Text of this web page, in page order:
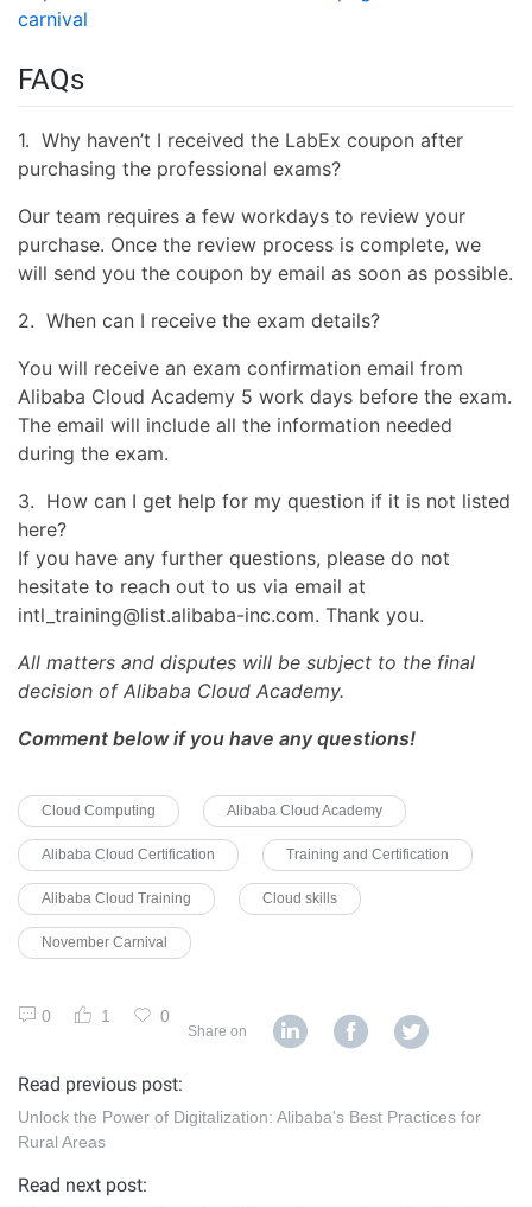
carnival
FAQs
1. Why haven’t I received the LabEx coupon after
purchasing the professional exams?
Our team requires a few workdays to review your
purchase. Once the review process is complete, we
will send you the coupon by email as soon as possible.
2. When can I receive the exam details?
You will receive an exam confirmation email from
Alibaba Cloud Academy 5 work days before the exam.
The email will include all the information needed
during the exam.
3. How can I get help for my question if it is not listed
here?
If you have any further questions, please do not
hesitate to reach out to us via email at
intl_training@list.alibaba-inc.com. Thank you.
All matters and disputes will be subject to the final
decision of Alibaba Cloud Academy.
Comment below if you have any questions!
Cloud Computing Alibaba Cloud Academy
Alibaba Cloud Certification Training and Certification
Alibaba Cloud Training Cloud skills
November Carnival
0 1 0
Share on
Read previous post:
Unlock the Power of Digitalization: Alibaba's Best Practices for
Rural Areas
Read next post: